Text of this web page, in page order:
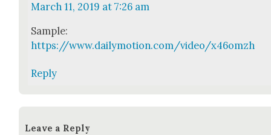
March 11, 2019 at 7:26 am
Sam­ple:
https://www.dailymotion.com/video/x46omzh
Reply
Leave a Reply